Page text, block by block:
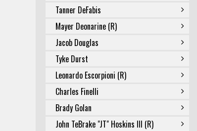
Tanner DeFabis
Mayer Deonarine (R)
Jacob Douglas
Tyke Durst
Leonardo Escorpioni (R)
Charles Finelli
Brady Golan
John TeBrake "JT" Hoskins III (R)